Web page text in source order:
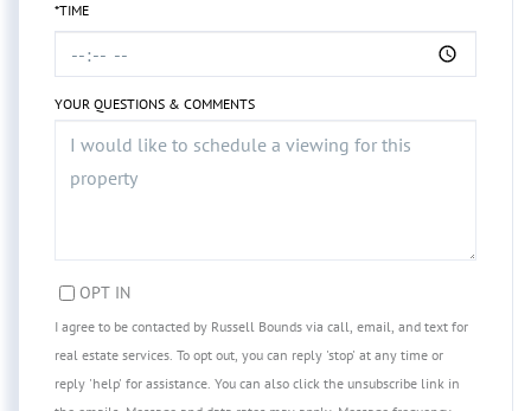
*TIME
YOUR QUESTIONS & COMMENTS
OPT IN
I agree to be contacted by Russell Bounds via call, email, and text for
real estate services. To opt out, you can reply 'stop' at any time or
reply 'help' for assistance. You can also click the unsubscribe link in